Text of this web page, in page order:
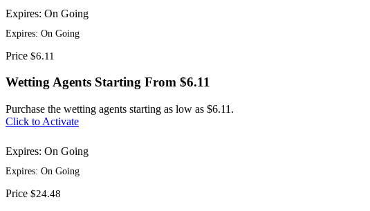
Expires: On Going
Expires: On Going
Price $6.11
Wetting Agents Starting From $6.11
Purchase the wetting agents starting as low as $6.11.
Click to Activate
Expires: On Going
Expires: On Going
Price $24.48